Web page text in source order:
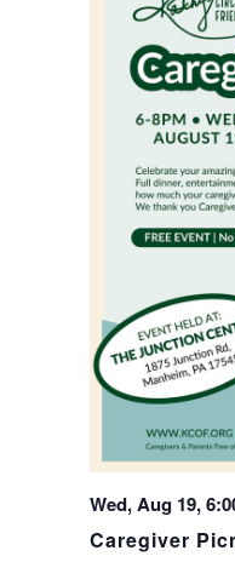
Wed, Aug 19,
Caregiver